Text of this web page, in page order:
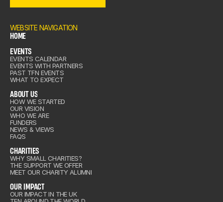
WEBSITE NAVIGATION
HOME
EVENTS
EVENTS CALENDAR
EVENTS WITH PARTNERS
PAST TFN EVENTS
WHAT TO EXPECT
ABOUT US
Us
Us
HOW WE STARTED
OUR VISION
WHO WE ARE
FUNDERS
NEWS & VIEWS
FAQS
CHARITIES
WHY SMALL CHARITIES?
THE SUPPORT WE OFFER
MEET OUR CHARITY ALUMNI
OUR IMPACT
OUR IMPACT IN THE UK
US